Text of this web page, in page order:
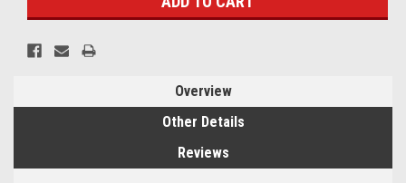
Overview
Other Details
Reviews